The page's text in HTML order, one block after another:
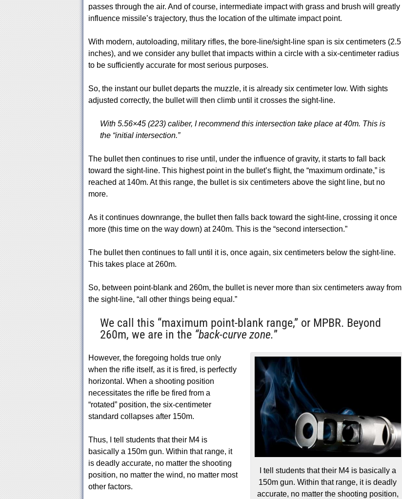
passes through the air. And of course, intermediate impact with grass and brush will greatly
influence missile’s trajectory, thus the location of the ultimate impact point.
With modern, autoloading, military rifles, the bore-line/sight-line span is six centimeters (2.5
inches), and we consider any bullet that impacts within a circle with a six-centimeter radius
to be sufficiently accurate for most serious purposes.
So, the instant our bullet departs the muzzle, it is already six centimeter low. With sights
adjusted correctly, the bullet will then climb until it crosses the sight-line.
With 5.56×45 (223) caliber, I recommend this intersection take place at 40m. This is
the “initial intersection.”
The bullet then continues to rise until, under the influence of gravity, it starts to fall back
toward the sight-line. This highest point in the bullet’s flight, the “maximum ordinate,” is
reached at 140m. At this range, the bullet is six centimeters above the sight line, but no
more.
As it continues downrange, the bullet then falls back toward the sight-line, crossing it once
more (this time on the way down) at 240m. This is the “second intersection.”
The bullet then continues to fall until it is, once again, six centimeters below the sight-line.
This takes place at 260m.
So, between point-blank and 260m, the bullet is never more than six centimeters away from
the sight-line, “all other things being equal.”
We call this “maximum point-blank range,” or MPBR. Beyond
260m, we are in the “back-curve zone.”
I tell students that their M4 is basically a
150m gun. Within that range, it is deadly
accurate, no matter the shooting position,
However, the foregoing holds true only
when the rifle itself, as it is fired, is perfectly
horizontal. When a shooting position
necessitates the rifle be fired from a
“rotated” position, the six-centimeter
standard collapses after 150m.
Thus, I tell students that their M4 is
basically a 150m gun. Within that range, it
is deadly accurate, no matter the shooting
position, no matter the wind, no matter most
other factors.